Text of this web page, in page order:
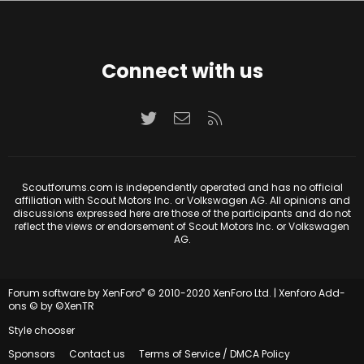
Connect with us
TwitterContact us
Scoutforums.com is independently operated and has no official
affiliation with Scout Motors Inc. or Volkswagen AG. All opinions and
discussions expressed here are those of the participants and do not
reflect the views or endorsement of Scout Motors Inc. or Volkswagen
AG.
Forum software by XenForo® © 2010-2020 XenForo Ltd. | Xenforo Add-
ons © by ©XenTR
Style chooser
Sponsors
Contact us Terms of Service / DMCA Policy